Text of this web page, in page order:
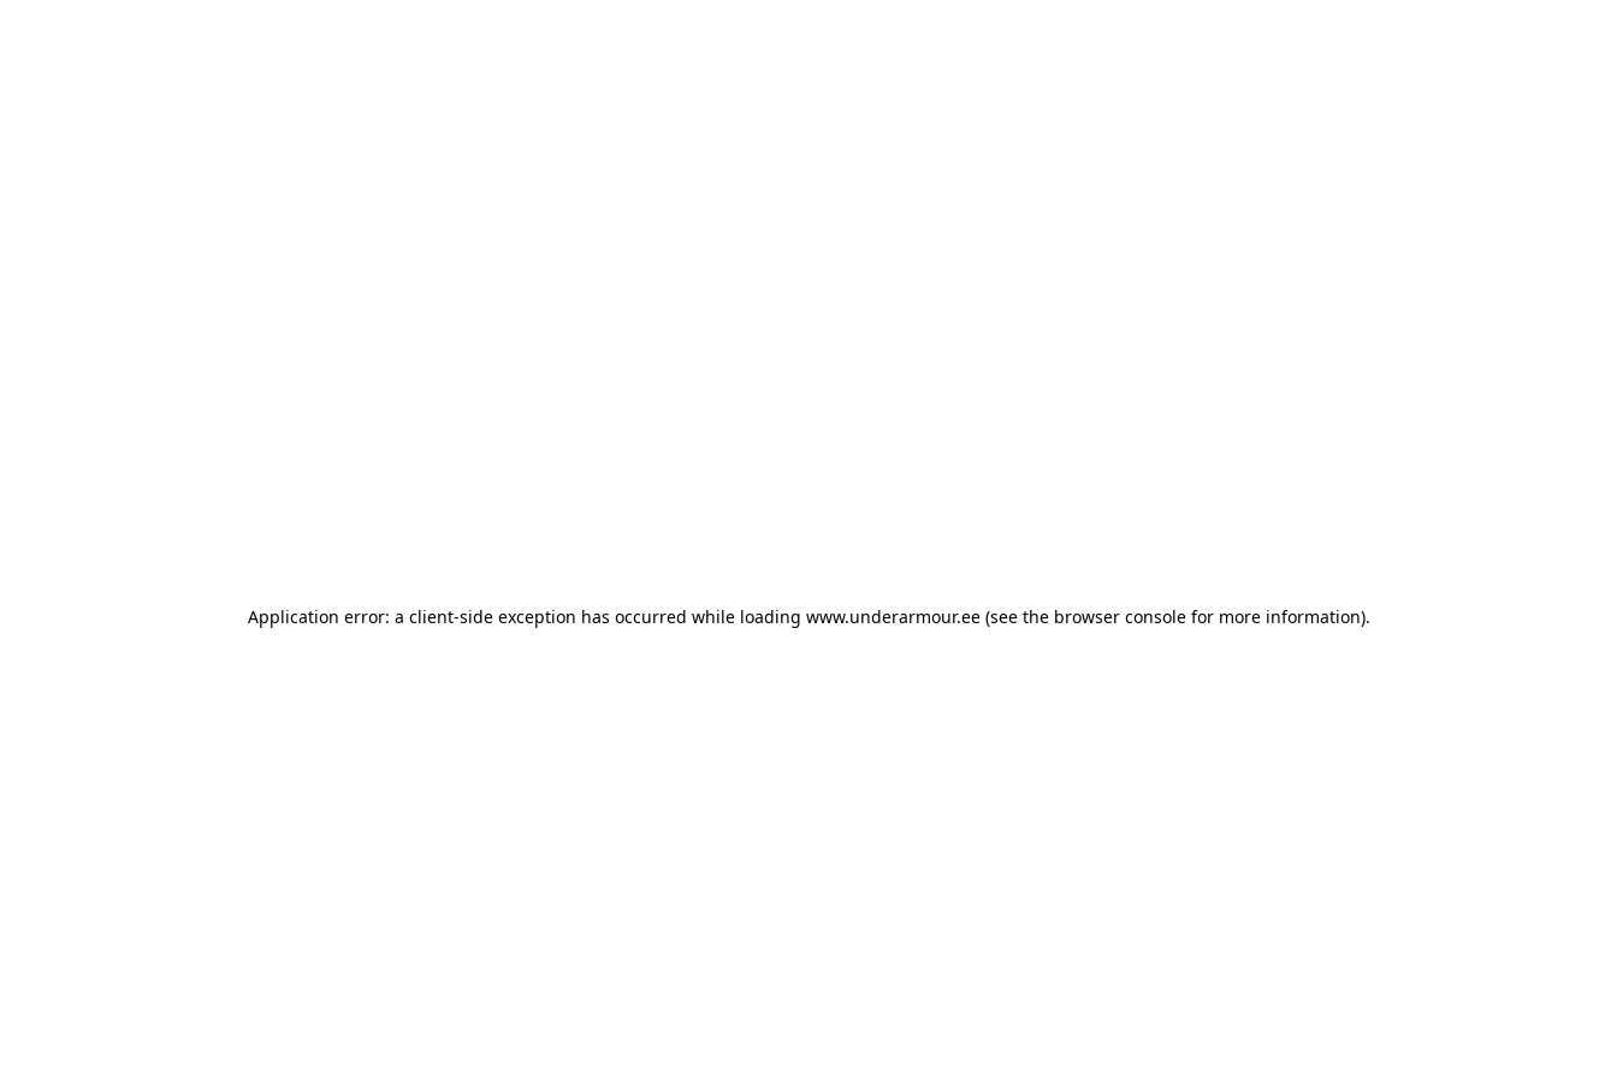
Application error: a client-side exception has occurred while loading www.underarmour.ee (see the browser console for more information).